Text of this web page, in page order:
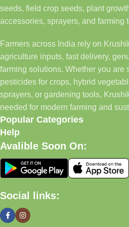
seeds, field crop seeds, plant
accessories, sprayers, and farming
Farmers across India rely on
agriculture inputs, fast delivery,
farming solutions. Whether you are
pesticides for crops, hybrid
sprayers, or gardening tools,
needed for modern farming and
Popular Categories
Help
Avalible Soon On:
Social links: